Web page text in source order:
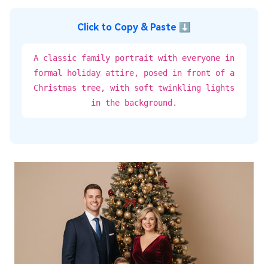
Click to Copy & Paste ⬇
A classic family portrait with everyone in
formal holiday attire, posed in front of a
Christmas tree, with soft twinkling lights
in the background.